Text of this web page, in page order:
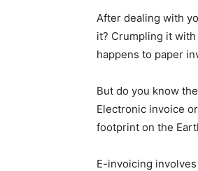
After dealing with
it? Crumpling it
happens to paper
But do you know
Electronic invoice
footprint on the
E-invoicing